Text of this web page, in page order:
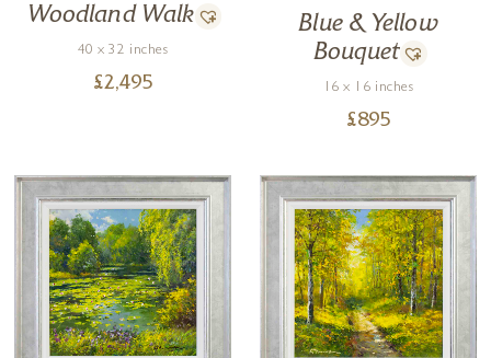
Woodland Walk
40 x 32 inches
£2,495
Blue & Yellow
Bouquet
16 x 16 inches
£895